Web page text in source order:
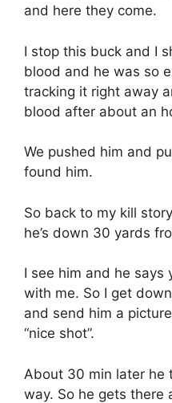
and here they come.
I stop this buck and I
blood and he was so
tracking it right away
blood after about an
We pushed him and
found him.
So back to my kill
he’s down 30 yards
I see him and he says
with me. So I get
and send him a
“nice shot”.
About 30 min later he
way. So he gets there